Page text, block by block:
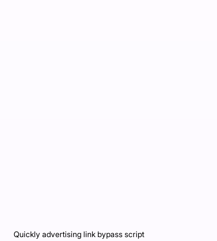
Quickly advertising link bypass script